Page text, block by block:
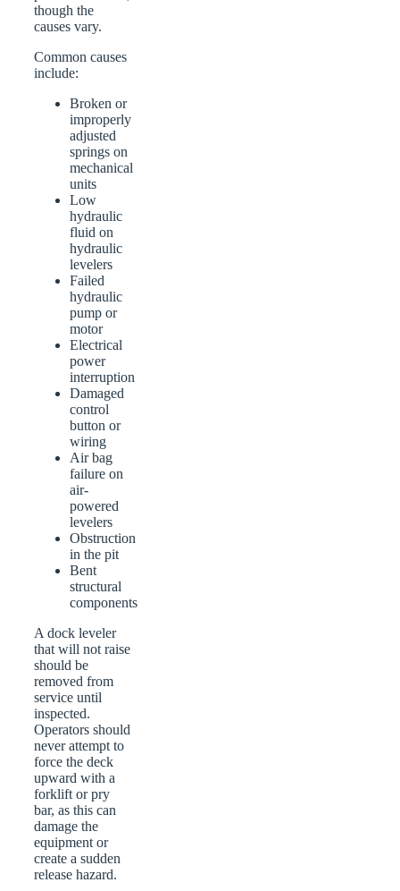
though the
causes vary.
Common causes
include:
Broken or
improperly
adjusted
springs on
mechanical
units
Low
hydraulic
fluid on
hydraulic
levelers
Failed
hydraulic
pump or
motor
Electrical
power
interruption
Damaged
control
button or
wiring
Air bag
failure on
air-
powered
levelers
Obstruction
in the pit
Bent
structural
components
A dock leveler
that will not raise
should be
removed from
service until
inspected.
Operators should
never attempt to
force the deck
upward with a
forklift or pry
bar, as this can
damage the
equipment or
create a sudden
release hazard.